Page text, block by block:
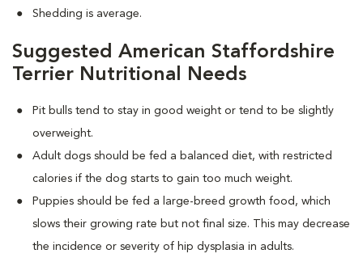
Shedding is average.
Suggested American Staffordshire
Terrier Nutritional Needs
Pit bulls tend to stay in good weight or tend to be slightly
overweight.
Adult dogs should be fed a balanced diet, with restricted
calories if the dog starts to gain too much weight.
Puppies should be fed a large-breed growth food, which
slows their growing rate but not final size. This may decrease
the incidence or severity of hip dysplasia in adults.